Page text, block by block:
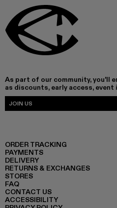
As part of our community, you'll
as discounts, early access, event
JOIN US
ORDER TRACKING
PAYMENTS
DELIVERY
RETURNS & EXCHANGES
STORES
FAQ
CONTACT US
ACCESSIBILITY